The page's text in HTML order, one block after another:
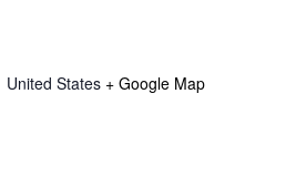
United States + Google Map